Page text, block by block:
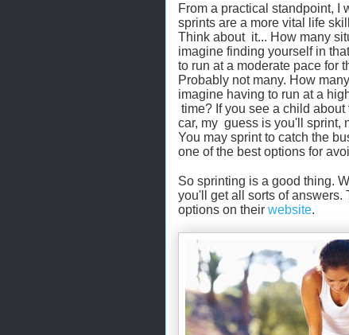
From a practical standpoint, I
sprints are a more vital life
Think about it... How many
imagine finding yourself in
to run at a moderate pace for
Probably not many. How
imagine having to run at a
time? If you see a child about
car, my guess is you'll sprint,
You may sprint to catch the
one of the best options for
So sprinting is a good thing.
you'll get all sorts of answers.
options on their website.